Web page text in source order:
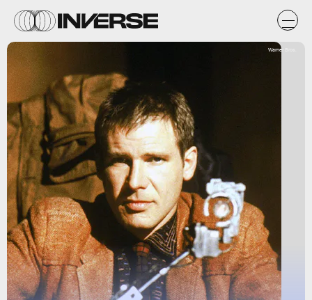
Warner Bros.